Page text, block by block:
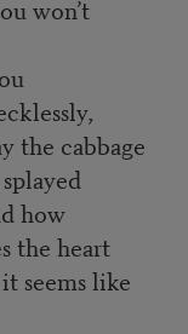
won’t
the cabbage
how
the heart
seems like